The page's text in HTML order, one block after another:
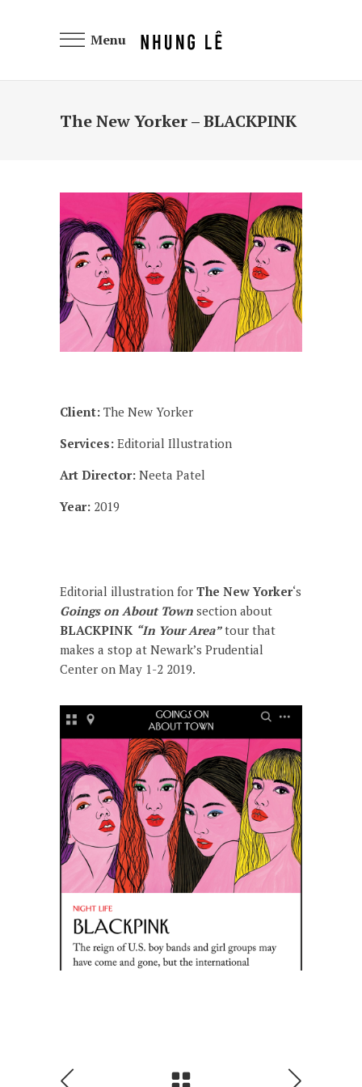
Menu
The New Yorker – BLACKPINK
Client: The New Yorker
Services: Editorial Illustration
Art Director: Neeta Patel
Year: 2019
Editorial illustration for The New Yorker‘s
Goings on About Town section about
BLACKPINK “In Your Area”tour that
makes a stop at Newark’s Prudential
Center on May 1-2 2019.